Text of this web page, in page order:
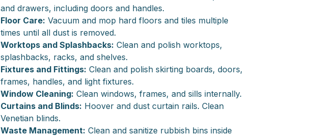
and drawers, including doors and handles.
Floor Care: Vacuum and mop hard floors and tiles multiple
times until all dust is removed.
Worktops and Splashbacks: Clean and polish worktops,
splashbacks, racks, and shelves.
Fixtures and Fittings: Clean and polish skirting boards, doors,
frames, handles, and light fixtures.
Window Cleaning: Clean windows, frames, and sills internally.
Curtains and Blinds: Hoover and dust curtain rails. Clean
Venetian blinds.
Waste Management: Clean and sanitize rubbish bins inside